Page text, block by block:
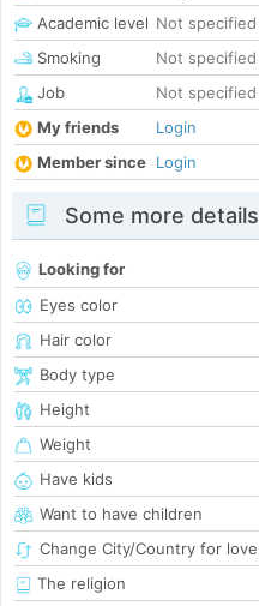
Academic level Not specified
Smoking
Not specified
Job
Not specified
My friends
Login
Member since Login
Some more details
Looking for
Eyes color
Hair color
Body type
Height
Weight
Have kids
Want to have children
Change City/Country for love
The religion